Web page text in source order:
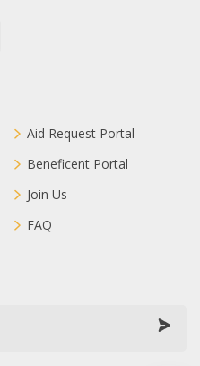
Aid Request Portal
Beneficent Portal
Join Us
FAQ